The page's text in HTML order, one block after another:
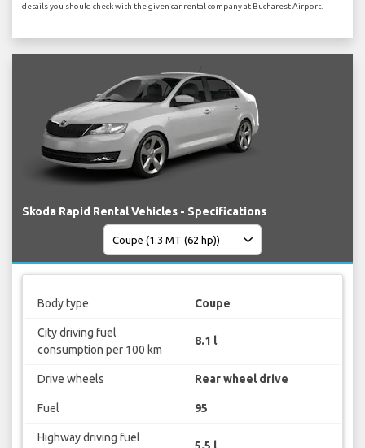
details you should check with the given car rental company at Bucharest Airport.
Skoda Rapid Rental Vehicles - Specifications
Body type Coupe
City driving fuel
consumption per 100 km
8.1 l
Drive wheels Rear wheel drive
Fuel 95
Highway driving fuel